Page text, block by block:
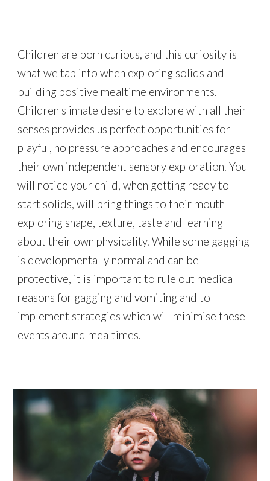
Children are born curious, and this curiosity is
what we tap into when exploring solids and
building positive mealtime environments.
Children's innate desire to explore with all their
senses provides us perfect opportunities for
playful, no pressure approaches and encourages
their own independent sensory exploration. You
will notice your child, when getting ready to
start solids, will bring things to their mouth
exploring shape, texture, taste and learning
about their own physicality. While some gagging
is developmentally normal and can be
protective, it is important to rule out medical
reasons for gagging and vomiting and to
implement strategies which will minimise these
events around mealtimes.